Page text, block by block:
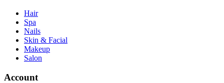
Hair
Spa
Nails
Skin & Facial
Makeup
Salon
Account